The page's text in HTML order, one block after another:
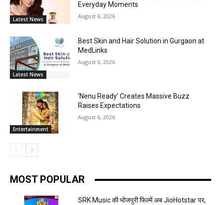
Latest News
Everyday Moments
August 6, 2026
Latest News
Best Skin and Hair Solution in Gurgaon at
MedLinks
August 6, 2026
Entertainment
‘Nenu Ready’ Creates Massive Buzz
Raises Expectations
August 6, 2026
MOST POPULAR
SRK Music की भोजपुरी फिल्में अब JioHotstar पर,